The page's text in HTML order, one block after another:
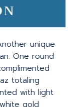
unique
One round
totaling
with light
gold